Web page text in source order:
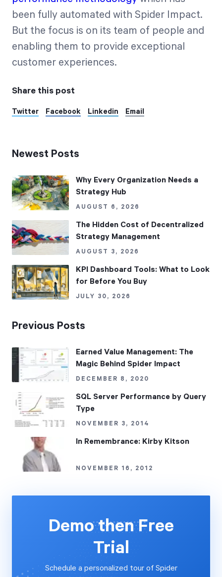
been fully automated with Spider Impact.
But the focus is on its team of people and
enabling them to provide exceptional
customer experiences.
Share this post
Twitter Facebook Linkedin Email
Newest Posts
Why Every Organization Needs a
Strategy Hub
AUGUST 6, 2026
The Hidden Cost of Decentralized
Strategy Management
AUGUST 3, 2026
KPI Dashboard Tools: What to Look
for Before You Buy
JULY 30, 2026
Previous Posts
Earned Value Management: The
Magic Behind Spider Impact
DECEMBER 8, 2020
SQL Server Performance by Query
Type
NOVEMBER 3, 2014
In Remembrance: Kirby Kitson
NOVEMBER 16, 2012
Demo then Free
Trial
Schedule a personalized tour of Spider